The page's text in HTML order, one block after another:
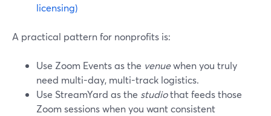
licensing)
A practical pattern for nonprofits is:
Use Zoom Events as the venuewhen you truly
need multi-day, multi-track logistics.
Use StreamYard as the studiothat feeds those
Zoom sessions when you want consistent